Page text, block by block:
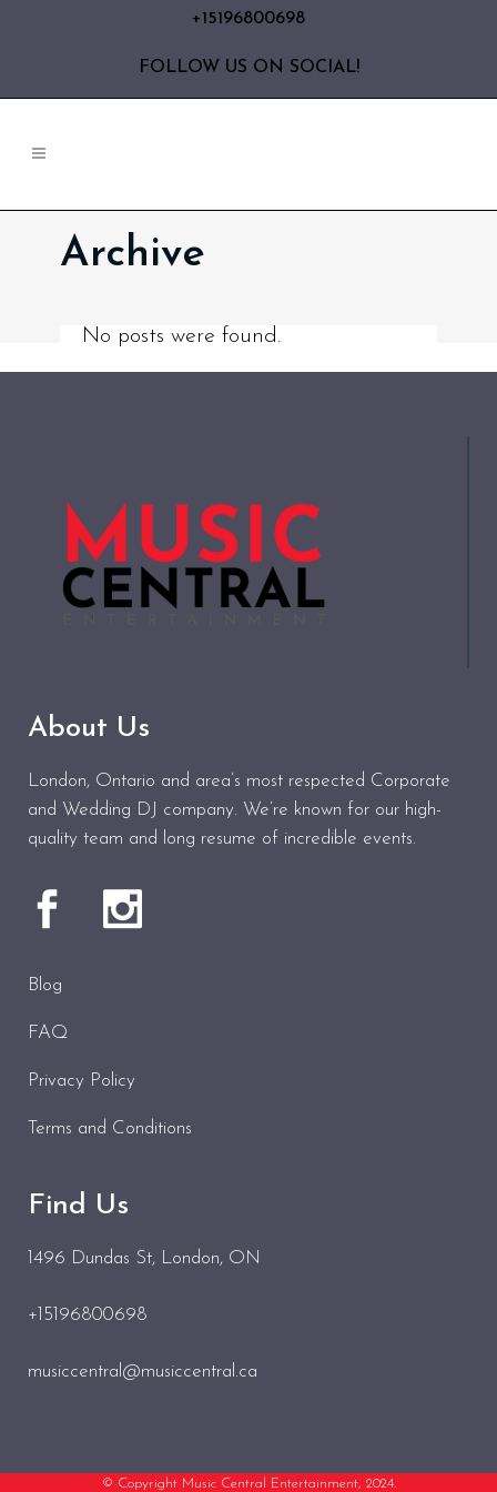
+15196800698
FOLLOW US ON SOCIAL!
Archive
No posts were found.
About Us
London, Ontario and area’s most respected Corporate
and Wedding DJ company. We’re known for our high-
quality team and long resume of incredible events.
Blog
FAQ
Privacy Policy
Terms and Conditions
Find Us
1496 Dundas St, London, ON
+15196800698
musiccentral@musiccentral.ca
© Copyright Music Central Entertainment, 2024.